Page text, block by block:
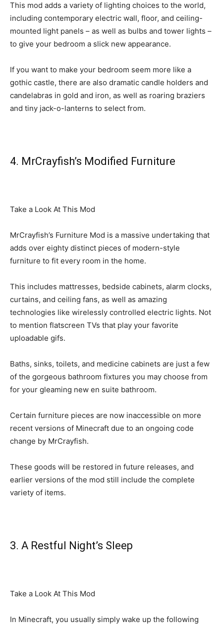
This mod adds a variety of lighting choices to the world,
including contemporary electric wall, floor, and ceiling-
mounted light panels – as well as bulbs and tower lights –
to give your bedroom a slick new appearance.
If you want to make your bedroom seem more like a
gothic castle, there are also dramatic candle holders and
candelabras in gold and iron, as well as roaring braziers
and tiny jack-o-lanterns to select from.
4. MrCrayfish’s Modified Furniture
Take a Look At This Mod
MrCrayfish’s Furniture Mod is a massive undertaking that
adds over eighty distinct pieces of modern-style
furniture to fit every room in the home.
This includes mattresses, bedside cabinets, alarm clocks,
curtains, and ceiling fans, as well as amazing
technologies like wirelessly controlled electric lights. Not
to mention flatscreen TVs that play your favorite
uploadable gifs.
Baths, sinks, toilets, and medicine cabinets are just a few
of the gorgeous bathroom fixtures you may choose from
for your gleaming new en suite bathroom.
Certain furniture pieces are now inaccessible on more
recent versions of Minecraft due to an ongoing code
change by MrCrayfish.
These goods will be restored in future releases, and
earlier versions of the mod still include the complete
variety of items.
3. A Restful Night’s Sleep
Take a Look At This Mod
In Minecraft, you usually simply wake up the following